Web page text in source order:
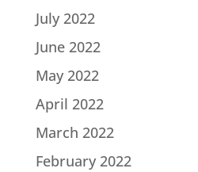
July 2022
June 2022
May 2022
April 2022
March 2022
February 2022